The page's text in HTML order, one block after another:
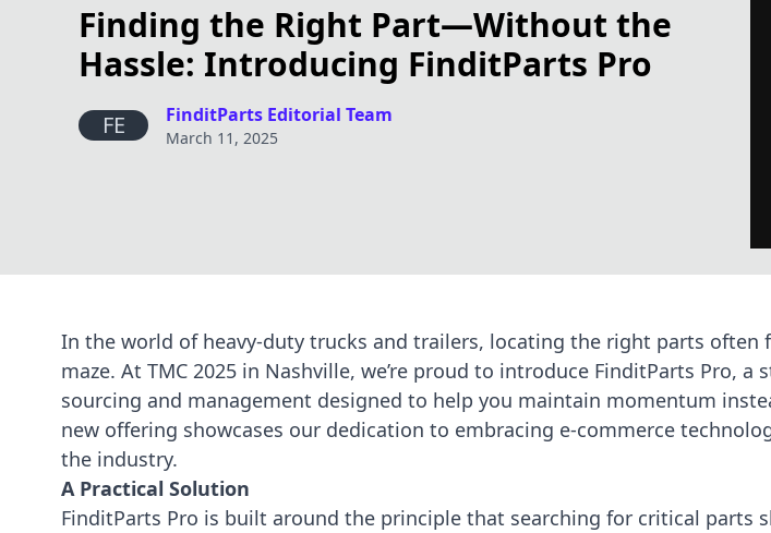
Finding the Right Part—Without the
Hassle: Introducing FinditParts Pro
FE FinditParts Editorial Team
March 11, 2025
In the world of heavy-duty trucks and trailers, locating the right parts often
maze. At TMC 2025 in Nashville, we’re proud to introduce FinditParts Pro, a
sourcing and management designed to help you maintain momentum
new offering showcases our dedication to embracing e-commerce
the industry.
A Practical Solution
FinditParts Pro is built around the principle that searching for critical parts